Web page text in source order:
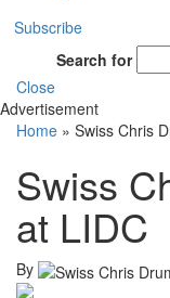
Subscribe
Search for
Close
Advertisement
Home » Swiss Chris
Swiss
at LIDC
By